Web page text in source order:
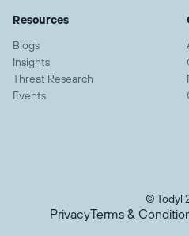
Resources
Blogs
Insights
Threat Research
Events
© Todyl
PrivacyTerms &